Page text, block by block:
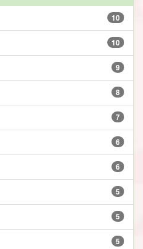
10
10
9
8
7
6
6
5
5
5